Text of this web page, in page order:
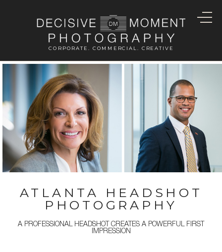
CORPORATE. COMMERCIAL. CREATIVE
ATLANTA HEADSHOT
PHOTOGRAPHY
A PROFESSIONAL HEADSHOT CREATES A POWERFUL FIRST
IMPRESSION